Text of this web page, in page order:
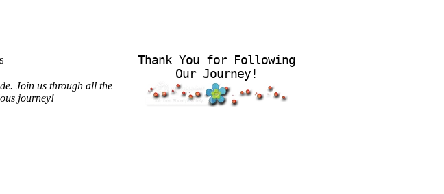
Join us through all the
journey!
Thank You for Following
Our Journey!